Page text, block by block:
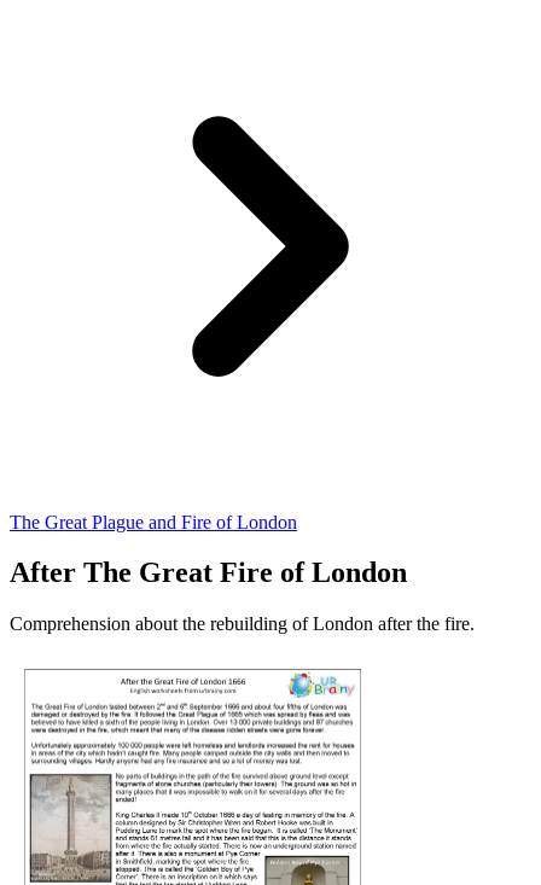
The Great Plague and Fire of London
After The Great Fire of London
Comprehension about the rebuilding of London after the fire.